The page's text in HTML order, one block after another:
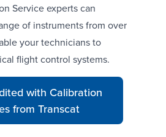
Serviceexperts can
of instruments from over
your technicians to
flight control systems.
with Calibration
from Transcat